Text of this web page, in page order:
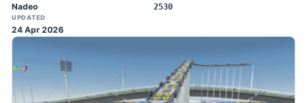
Nadeo 2530
UPDATED
24 Apr 2026